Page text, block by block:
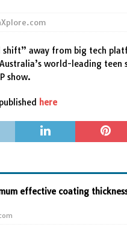
shift” away from big tech
world-leading teen
show.
here
effective coating